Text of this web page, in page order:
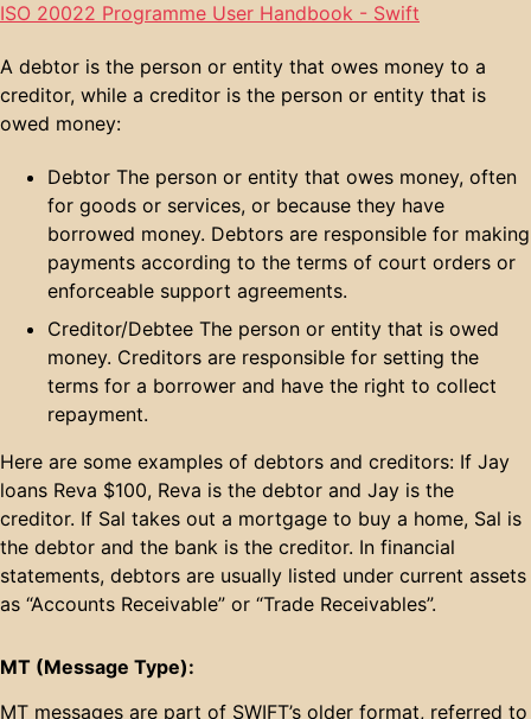
ISO 20022 Programme User Handbook - Swift
A debtor is the person or entity that owes money to a
creditor, while a creditor is the person or entity that is
owed money:
Debtor The person or entity that owes money, often
for goods or services, or because they have
borrowed money. Debtors are responsible for making
payments according to the terms of court orders or
enforceable support agreements.
Creditor/Debtee The person or entity that is owed
money. Creditors are responsible for setting the
terms for a borrower and have the right to collect
repayment.
Here are some examples of debtors and creditors: If Jay
loans Reva $100, Reva is the debtor and Jay is the
creditor. If Sal takes out a mortgage to buy a home, Sal is
the debtor and the bank is the creditor. In financial
statements, debtors are usually listed under current assets
as “Accounts Receivable” or “Trade Receivables”.
MT (Message Type):
MT messages are part of SWIFT’s older format, referred to